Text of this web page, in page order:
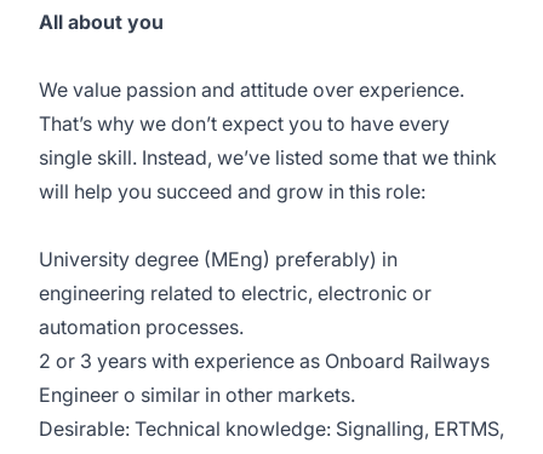
All about you
We value passion and attitude over experience.
That’s why we don’t expect you to have every
single skill. Instead, we’ve listed some that we think
will help you succeed and grow in this role:
University degree (MEng) preferably) in
engineering related to electric, electronic or
automation processes.
2 or 3 years with experience as Onboard Railways
Engineer o similar in other markets.
Desirable: Technical knowledge: Signalling, ERTMS,